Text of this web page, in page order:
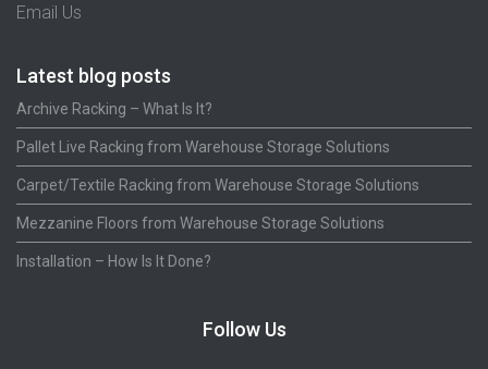
Email Us
Latest blog posts
Archive Racking – What Is It?
Pallet Live Racking from Warehouse Storage Solutions
Carpet/Textile Racking from Warehouse Storage Solutions
Mezzanine Floors from Warehouse Storage Solutions
Installation – How Is It Done?
Follow Us